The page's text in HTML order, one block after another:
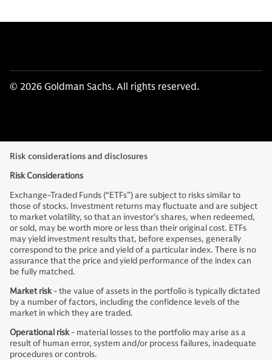
© 2026 Goldman Sachs. All rights reserved.
Risk considerations and disclosures
Risk Considerations
Exchange-Traded Funds (“ETFs”) are subject to risks similar to
those of stocks. Investment returns may fluctuate and are subject
to market volatility, so that an investor’s shares, when redeemed,
or sold, may be worth more or less than their original cost. ETFs
may yield investment results that, before expenses, generally
correspond to the price and yield of a particular index. There is no
assurance that the price and yield performance of the index can
be fully matched.
Market risk- the value of assets in the portfolio is typically dictated
by a number of factors, including the confidence levels of the
market in which they are traded.
Operational risk- material losses to the portfolio may arise as a
result of human error, system and/or process failures, inadequate
procedures or controls.